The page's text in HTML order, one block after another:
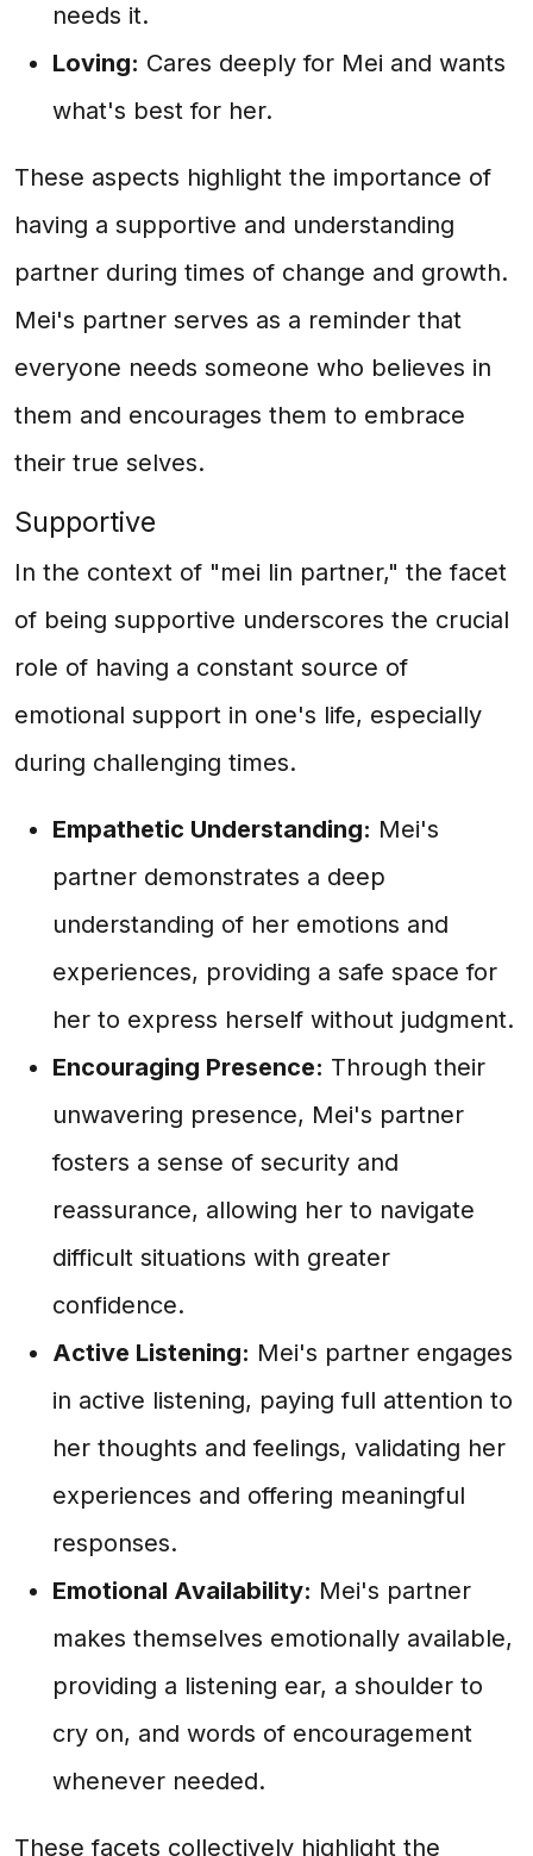
needs it.
Loving: Cares deeply for Mei and wants
what's best for her.
These aspects highlight the importance of
having a supportive and understanding
partner during times of change and growth.
Mei's partner serves as a reminder that
everyone needs someone who believes in
them and encourages them to embrace
their true selves.
Supportive
In the context of "mei lin partner," the facet
of being supportive underscores the crucial
role of having a constant source of
emotional support in one's life, especially
during challenging times.
Empathetic Understanding: Mei's
partner demonstrates a deep
understanding of her emotions and
experiences, providing a safe space for
her to express herself without judgment.
Encouraging Presence: Through their
unwavering presence, Mei's partner
fosters a sense of security and
reassurance, allowing her to navigate
difficult situations with greater
confidence.
Active Listening: Mei's partner engages
in active listening, paying full attention to
her thoughts and feelings, validating her
experiences and offering meaningful
responses.
Emotional Availability: Mei's partner
makes themselves emotionally available,
providing a listening ear, a shoulder to
cry on, and words of encouragement
whenever needed.
These facets collectively highlight the